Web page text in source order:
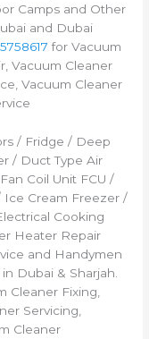
Camps and Other
and Dubai
for Vacuum
Vacuum Cleaner
Vacuum Cleaner
/ Fridge / Deep
/ Duct Type Air
Coil Unit FCU /
Ice Cream Freezer /
Cooking
Heater Repair
and Handymen
Dubai & Sharjah.
Cleaner Fixing,
Servicing,
Cleaner